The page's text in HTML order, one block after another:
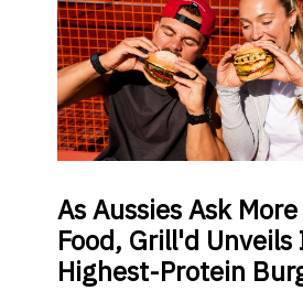
AsAussies Ask
Food, Grill'd Unveils
Highest-Protein